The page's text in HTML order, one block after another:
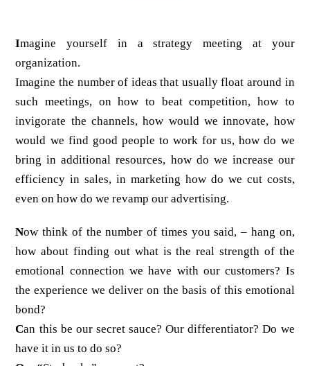
Imagine yourself in a strategy meeting at your
organization.
Imagine the number of ideas that usually float around in
such meetings, on how to beat competition, how to
invigorate the channels, how would we innovate, how
would we find good people to work for us, how do we
bring in additional resources, how do we increase our
efficiency in sales, in marketing how do we cut costs,
even on how do we revamp our advertising.
Now think of the number of times you said, – hang on,
how about finding out what is the real strength of the
emotional connection we have with our customers? Is
the experience we deliver on the basis of this emotional
bond?
Can this be our secret sauce? Our differentiator? Do we
have it in us to do so?